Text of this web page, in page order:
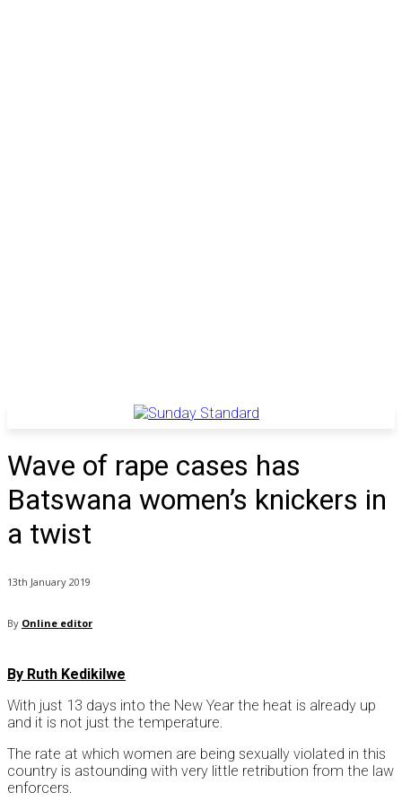
Wave of rape cases has
Batswana women’s knickers in
a twist
13th January 2019
By Online editor
By Ruth Kedikilwe
With just 13 days into the New Year the heat is already up
and it is not just the temperature.
The rate at which women are being sexually violated in this
country is astounding with very little retribution from the law
enforcers.